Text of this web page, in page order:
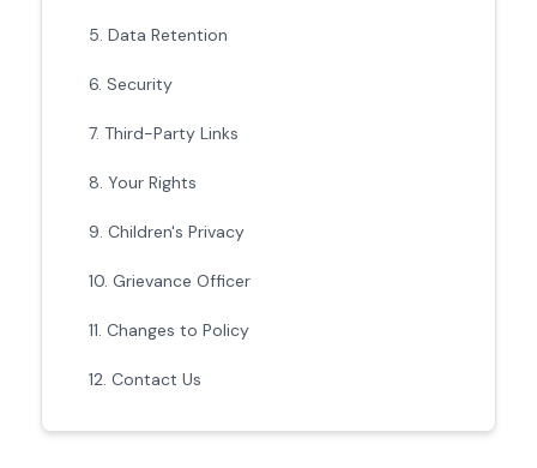
5. Data Retention
6. Security
7. Third-Party Links
8. Your Rights
9. Children's Privacy
10. Grievance Officer
11. Changes to Policy
12. Contact Us